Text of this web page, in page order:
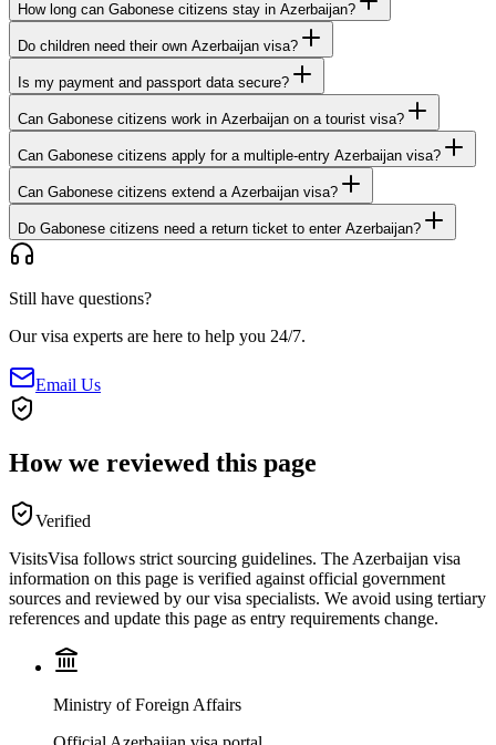
How long can Gabonese citizens stay in Azerbaijan?
Do children need their own Azerbaijan visa?
Is my payment and passport data secure?
Can Gabonese citizens work in Azerbaijan on a tourist visa?
Can Gabonese citizens apply for a multiple-entry Azerbaijan visa?
Can Gabonese citizens extend a Azerbaijan visa?
Do Gabonese citizens need a return ticket to enter Azerbaijan?
Still have questions?
Our visa experts are here to help you 24/7.
Email Us
How we reviewed this page
Verified
VisitsVisa follows strict sourcing guidelines. The Azerbaijan visa
information on this page is verified against official government
sources and reviewed by our visa specialists. We avoid using tertiary
references and update this page as entry requirements change.
Ministry of Foreign Affairs